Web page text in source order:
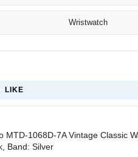
Wristwatch
LIKE
MTD-1068D-7A Vintage Classic
Band: Silver